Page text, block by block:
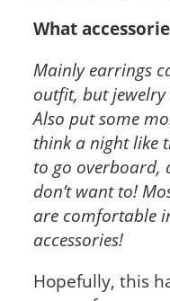
What
Mainly earrings
outfit, but
Also put some
think a night like
to go overboard,
don’t want to!
are comfortable
accessories!
Hopefully, this